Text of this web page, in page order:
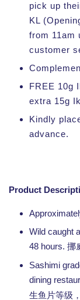
pick up
KL
from 11am
customer
FREE 10g
extra 15g
Kindly
advance.
Product
Wild caught
48 hours. 挪
Sashimi
dining
生鱼片等级